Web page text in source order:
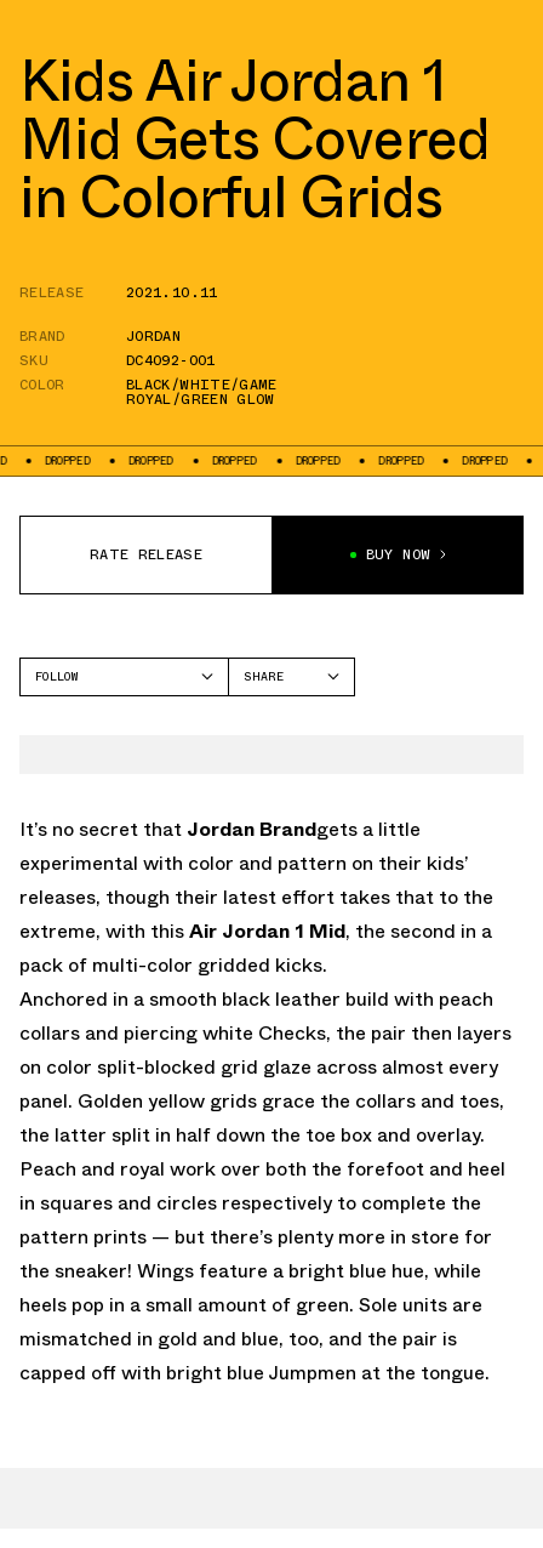
Kids Air Jordan 1
Mid Gets Covered
in Colorful Grids
RELEASE
2021.10.11
BRAND
JORDAN
SKU
DC4092-001
COLOR
BLACK/WHITE/GAME
ROYAL/GREEN GLOW
DROPPED DROPPED DROPPED DROPPED DROPPED DROPPED
RATE RELEASE BUY NOW
FOLLOW
SHARE
It’s no secret that Jordan Brandgets a little
experimental with color and pattern on their kids’
releases, though their latest effort takes that to the
extreme, with thisAir Jordan 1 Mid, the second in a
pack of multi-color gridded kicks.
Anchored in a smooth black leather build with peach
collars and piercing white Checks, the pair then layers
on color split-blocked grid glaze across almost every
panel. Golden yellow grids grace the collars and toes,
the latter split in half down the toe box and overlay.
Peach and royal work over both the forefoot and heel
in squares and circles respectively to complete the
pattern prints — but there’s plenty more in store for
the sneaker! Wings feature a bright blue hue, while
heels pop in a small amount of green. Sole units are
mismatched in gold and blue, too, and the pair is
capped off with bright blue Jumpmen at the tongue.